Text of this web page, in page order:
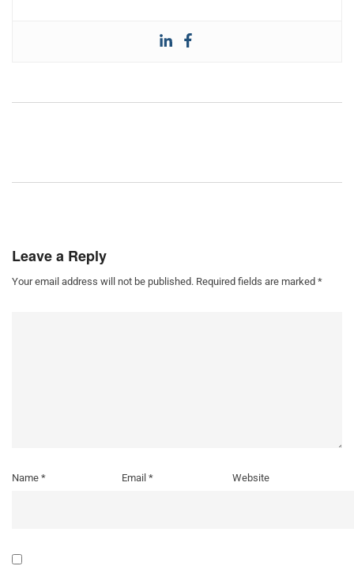
Leave a Reply
Your email address will not be published. Required fields are marked *
Name * Email* Website